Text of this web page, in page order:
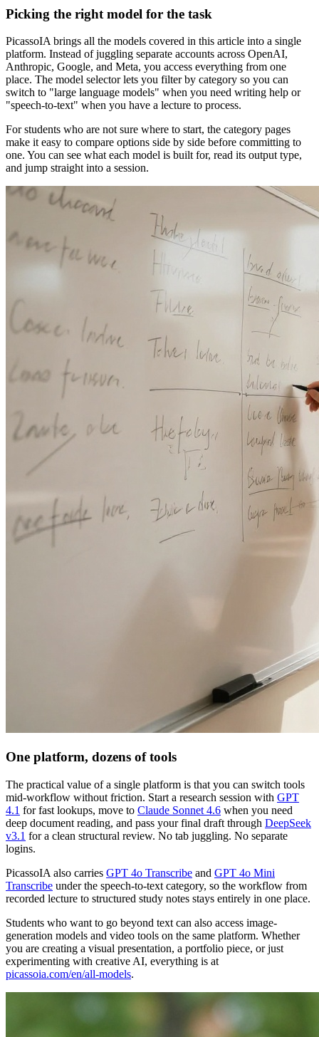
Picking the right model for the task
PicassoIA brings all the models covered in this article into a single
platform. Instead of juggling separate accounts across OpenAI,
Anthropic, Google, and Meta, you access everything from one
place. The model selector lets you filter by category so you can
switch to "large language models" when you need writing help or
"speech-to-text" when you have a lecture to process.
For students who are not sure where to start, the category pages
make it easy to compare options side by side before committing to
one. You can see what each model is built for, read its output type,
and jump straight into a session.
One platform, dozens of tools
The practical value of a single platform is that you can switch tools
mid-workflow without friction. Start a research session with GPT
4.1 for fast lookups, move to Claude Sonnet 4.6 when you need
deep document reading, and pass your final draft through DeepSeek
v3.1 for a clean structural review. No tab juggling. No separate
logins.
PicassoIA also carries GPT 4o Transcribe and GPT 4o Mini
Transcribe under the speech-to-text category, so the workflow from
recorded lecture to structured study notes stays entirely in one place.
Students who want to go beyond text can also access image-
generation models and video tools on the same platform. Whether
you are creating a visual presentation, a portfolio piece, or just
experimenting with creative AI, everything is at
picassoia.com/en/all-models.